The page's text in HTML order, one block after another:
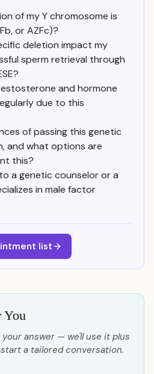
of my Y chromosome is
or AZFc)?
deletion impact my
sperm retrieval through
and hormone
due to this
of passing this genetic
and what options are
this?
a genetic counselor or a
in male factor
list
You
answer — we'll use it plus
a tailored conversation.